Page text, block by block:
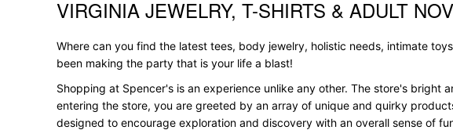
Skip link
VIRGINIA JEWELRY, T-SHIRTS & ADULT
Where can you find the latest tees, body jewelry, holistic needs, intimate
been making the party that is your life a blast!
Shopping at Spencer's is an experience unlike any other. The store's
entering the store, you are greeted by an array of unique and quirky
designed to encourage exploration and discovery with an overall sense of